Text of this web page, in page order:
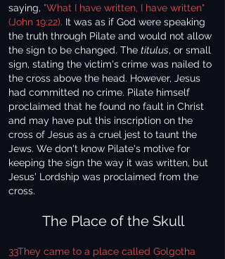
saying, "What I have written, I have written"
(John 19:22). It was as if God were speaking
the truth through Pilate and would not allow
the sign to be changed. The titulus, or small
sign, stating the victim's crime was nailed to
the cross above the head. However, Jesus
had committed no crime. Pilate himself
proclaimed that he found no fault in Christ
and may have put this inscription on the
cross of Jesus as a cruel jest to taunt the
Jews. We don't know Pilate's motive for
keeping the sign the way it was written, but
Jesus' Lordship was proclaimed from the
cross.
The Place of the Skull
33They came to a place called Golgotha